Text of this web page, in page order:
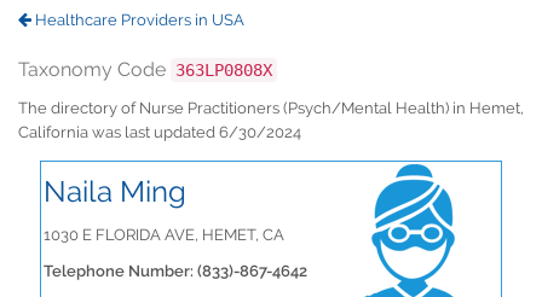
Healthcare Providers in USA
Taxonomy Code 363LP0808X
The directory of Nurse Practitioners (Psych/Mental Health) in Hemet,
California was last updated 6/30/2024
Naila Ming
1030 E FLORIDA AVE, HEMET, CA
Telephone Number: (833)-867-4642